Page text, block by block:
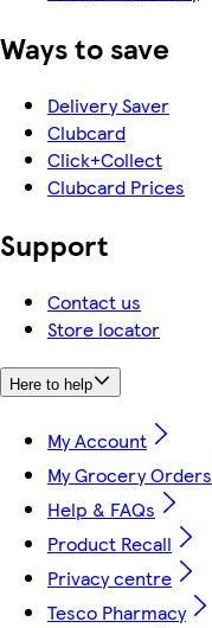
Ways to save
Delivery Saver
Clubcard
Click+Collect
Clubcard Prices
Support
Contact us
Store locator
Here to help
My Account
My Grocery Orders
Help & FAQs
Product Recall
Privacy centre
Tesco Pharmacy